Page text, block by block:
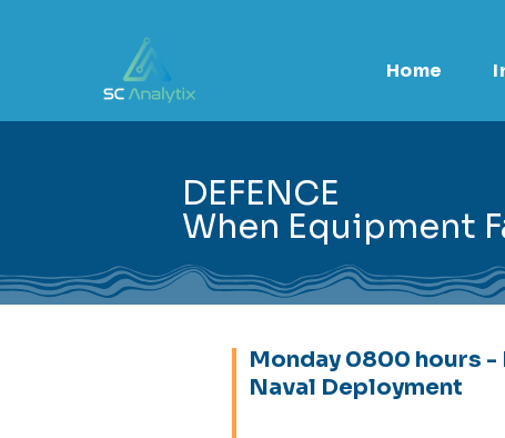
Home
DEFENCE
When Equipment
Monday 0800 hours -
Naval Deployment